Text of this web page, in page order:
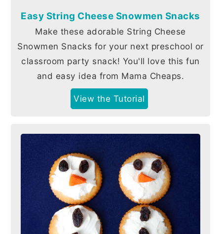
Easy String Cheese Snowmen Snacks
Make these adorable String Cheese
Snowmen Snacks for your next preschool or
classroom party snack! You'll love this fun
and easy idea from Mama Cheaps.
View the Tutorial